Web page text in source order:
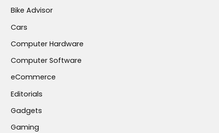
Bike Advisor
Cars
Computer Hardware
Computer Software
eCommerce
Editorials
Gadgets
Gaming